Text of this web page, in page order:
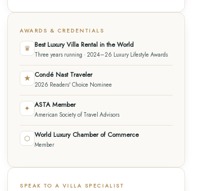
AWARDS & CREDENTIALS
♛ Best Luxury Villa Rental in the World
Three years running · 2024–26 Luxury Lifestyle Awards
★ Condé Nast Traveler
2026 Readers' Choice Nominee
✦ ASTA Member
American Society of Travel Advisors
⬡ World Luxury Chamber of Commerce
Member
SPEAK TO A VILLA SPECIALIST